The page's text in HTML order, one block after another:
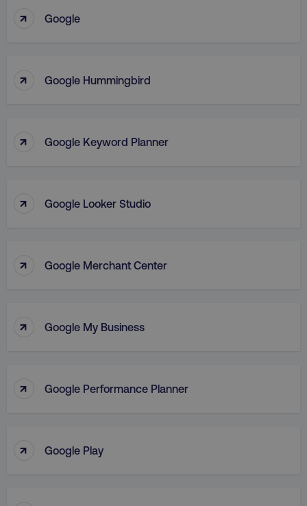
↑ Google
↑ Google Hummingbird
↑ Google Keyword Planner
↑ Google Looker Studio
↑ Google Merchant Center
↑ Google My Business
↑ Google Performance Planner
↑ Google Play
Strictly necessary cookies allow core website
Name